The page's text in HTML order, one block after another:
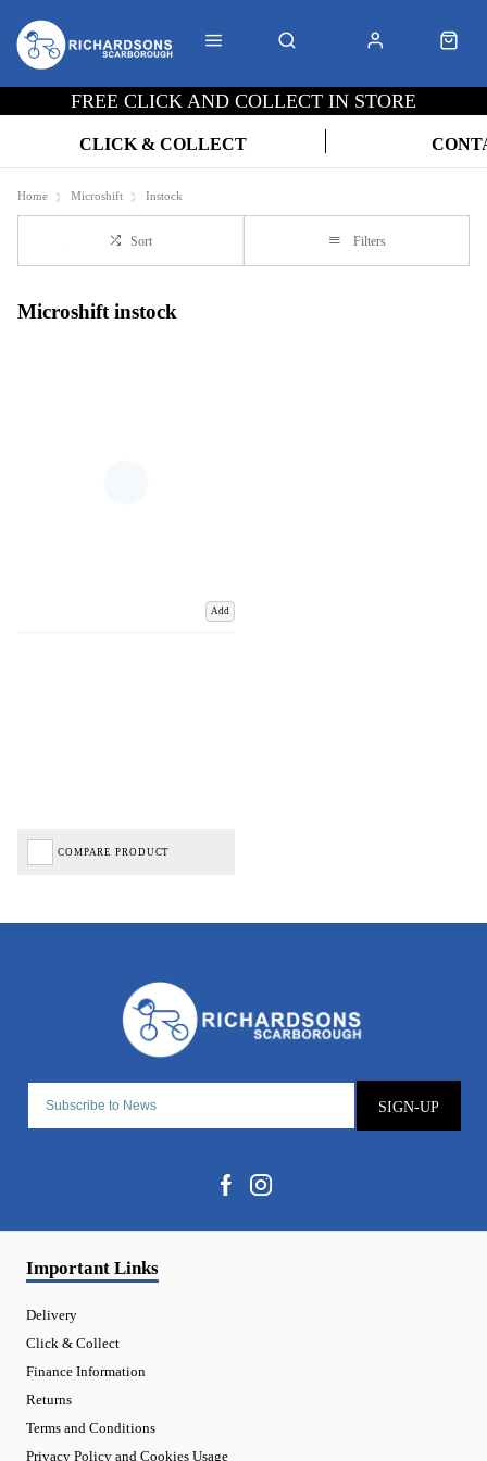
FREE CLICK AND COLLECT IN STORE
CLICK & COLLECT
Home Microshift Instock
Sort Filters
Microshift instock
Add
COMPARE PRODUCT
SIGN-UP
Important Links
Delivery
Click & Collect
Finance Information
Returns
Terms and Conditions
Privacy Policy and Cookies Usage